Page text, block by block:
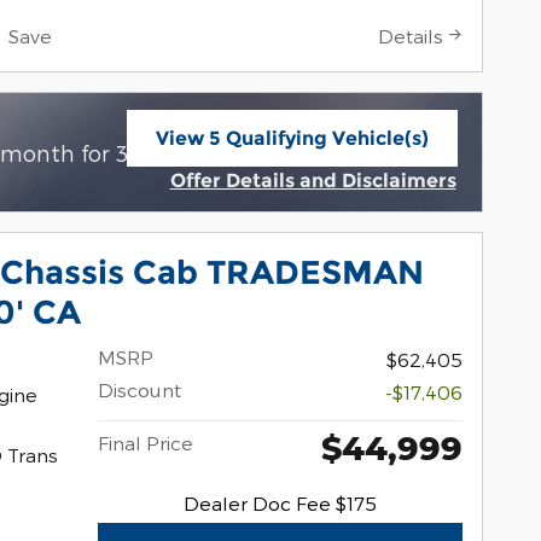
Save Details
for 39 months with$3949 due at
View 5 Qualifying Vehicle(s)
Offer Details and Disclaimers
Cab TRADESMAN
CA
Trans
MSRP
$62,405
Discount
-$17,406
Final Price $44,999
Dealer Doc Fee $175